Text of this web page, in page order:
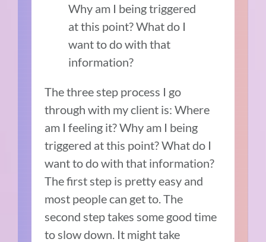
Why am I being triggered
at this point? What do I
want to do with that
information?
The three step process I go
through with my client is: Where
am I feeling it? Why am I being
triggered at this point? What do I
want to do with that information?
The first step is pretty easy and
most people can get to. The
second step takes some good time
to slow down. It might take